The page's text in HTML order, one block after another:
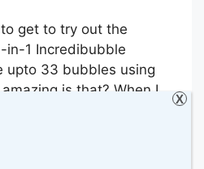
get to try out the
in-1 Incredibubble
upto 33 bubbles using
is that? When I
X